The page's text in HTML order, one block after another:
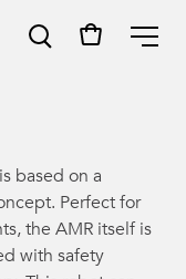
based on a
Perfect for
the AMR itself is
with safety